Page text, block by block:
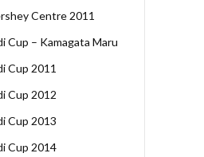
Centre 2011
Cup – Kamagata Maru
Cup 2011
Cup 2012
Cup 2013
Cup 2014